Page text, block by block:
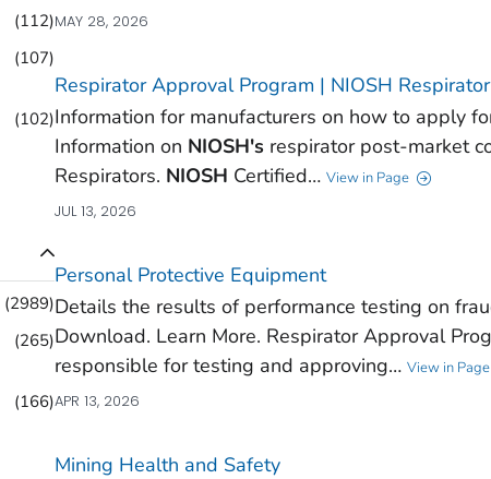
(112)
(107)
(102)
(2989)
(265)
(166)
MAY 28, 2026
Respirator Approval Program | NIOSH
Information for manufacturers on how to apply
Information on NIOSH's respirator post-market
Respirators. NIOSH Certified… View in Page
JUL 13, 2026
Personal Protective Equipment
Details the results of performance testing on
Download. Learn More. Respirator Approval
responsible for testing and approving… View in Page
APR 13, 2026
Mining Health and Safety